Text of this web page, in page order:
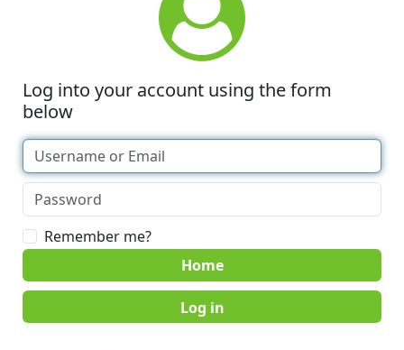
Log into your account using the form
below
Remember me?
Home